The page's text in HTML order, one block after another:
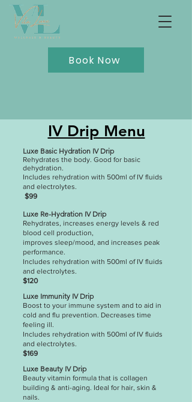
Book Now
IV Drip Menu
Luxe Basic Hydration IV Drip
Rehydrates the body. Good for basic
dehydration.
Includes rehydration with 500ml of IV fluids
and electrolytes.
$99
Luxe Re-Hydration IV Drip
Rehydrates, increases energy levels & red
blood cell production,
improves sleep/mood, and increases peak
performance.
Includes rehydration with 500ml of IV fluids
and electrolytes.
$120
Luxe Immunity IV Drip
Boost to your immune system and to aid in
cold and flu prevention. Decreases time
feeling ill.
Includes rehydration with 500ml of IV fluids
and electrolytes.
$169
Luxe Beauty IV Drip
Beauty vitamin formula that is collagen
building & anti-aging. Ideal for hair, skin &
nails.